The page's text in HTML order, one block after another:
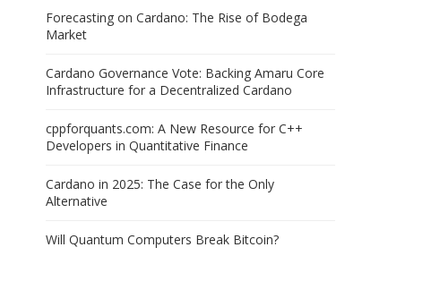
Forecasting on Cardano: The Rise of Bodega
Market
Cardano Governance Vote: Backing Amaru Core
Infrastructure for a Decentralized Cardano
cppforquants.com: A New Resource for C++
Developers in Quantitative Finance
Cardano in 2025: The Case for the Only
Alternative
Will Quantum Computers Break Bitcoin?